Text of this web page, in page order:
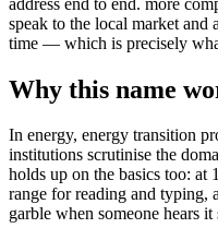
speak to the local market and
time — which is precisely
Why this name
In energy, energy transition
institutions scrutinise the
holds up on the basics too: at
range for reading and typing,
garble when someone hears it